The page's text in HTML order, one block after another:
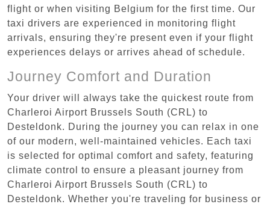
flight or when visiting Belgium for the first time. Our
taxi drivers are experienced in monitoring flight
arrivals, ensuring they're present even if your flight
experiences delays or arrives ahead of schedule.
Journey Comfort and Duration
Your driver will always take the quickest route from
Charleroi Airport Brussels South (CRL) to
Desteldonk. During the journey you can relax in one
of our modern, well-maintained vehicles. Each taxi
is selected for optimal comfort and safety, featuring
climate control to ensure a pleasant journey from
Charleroi Airport Brussels South (CRL) to
Desteldonk. Whether you're traveling for business or